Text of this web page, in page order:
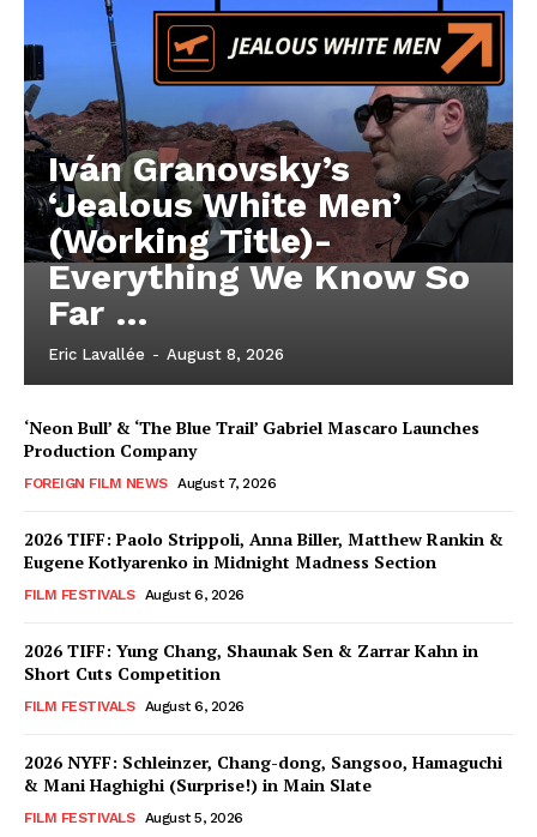
Iván Granovsky’s
‘Jealous White Men’
(Working Title)-
Everything We Know So
Far …
Eric Lavallée - August 8, 2026
‘Neon Bull’ & ‘The Blue Trail’ Gabriel Mascaro Launches
Production Company
FOREIGN FILM NEWS August 7, 2026
2026 TIFF: Paolo Strippoli, Anna Biller, Matthew Rankin &
Eugene Kotlyarenko in Midnight Madness Section
FILM FESTIVALS August 6, 2026
2026 TIFF: Yung Chang, Shaunak Sen & Zarrar Kahn in
Short Cuts Competition
FILM FESTIVALS August 6, 2026
2026 NYFF: Schleinzer, Chang-dong, Sangsoo, Hamaguchi
& Mani Haghighi (Surprise!) in Main Slate
FILM FESTIVALS August 5, 2026